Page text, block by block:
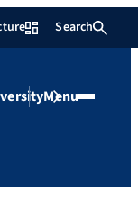
Search
Menu